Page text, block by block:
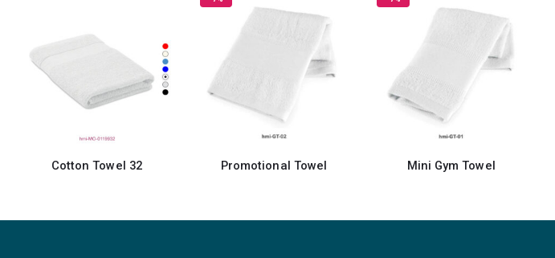
Cotton Towel 32 Promotional Towel Mini Gym Towel